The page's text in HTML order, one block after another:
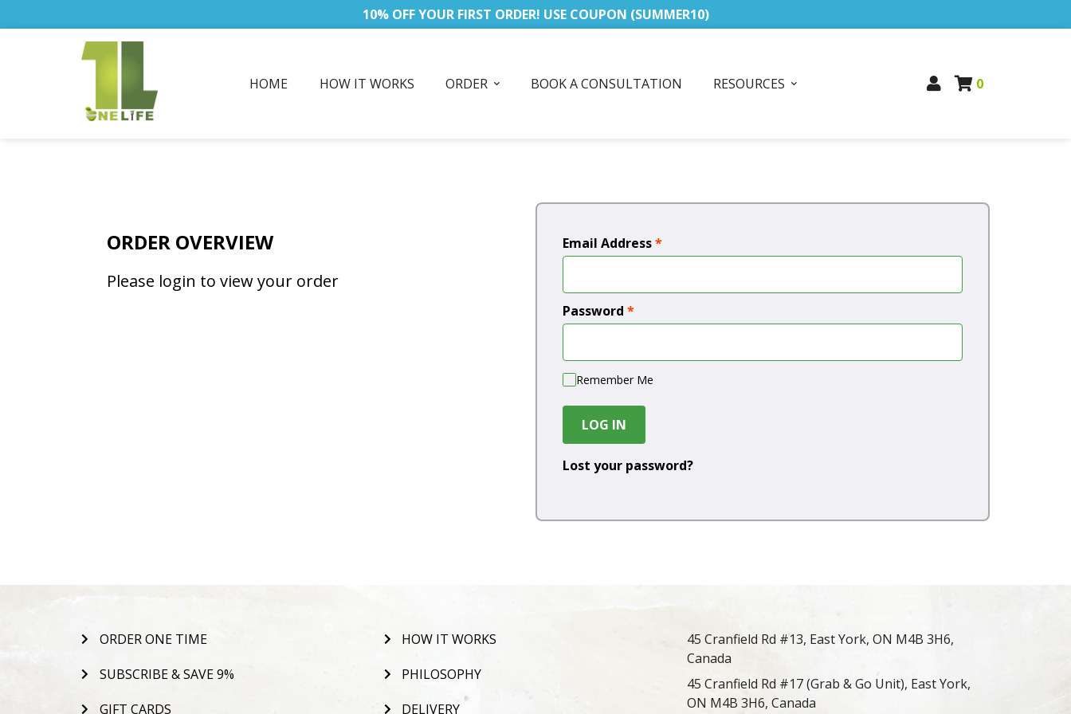
10% OFF YOUR FIRST ORDER! USE COUPON (SUMMER10)
HOME HOW IT WORKS ORDER BOOK A CONSULTATION RESOURCES 0
ORDER OVERVIEW
Please login to view your order
Email Address*
Password *
Remember Me
LOG IN
Lost your password?
ORDER ONE TIME
SUBSCRIBE & SAVE 9%
GIFT CARDS
HOW IT WORKS
PHILOSOPHY
DELIVERY
45 Cranfield Rd #13, East York, ON M4B 3H6,
Canada
45 Cranfield Rd #17 (Grab & Go Unit), East York,
ON M4B 3H6, Canada